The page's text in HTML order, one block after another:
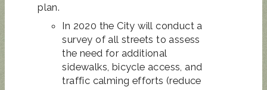
plan.
In 2020 the City will conduct a
survey of all streets to assess
the need for additional
sidewalks, bicycle access, and
traffic calming efforts (reduce